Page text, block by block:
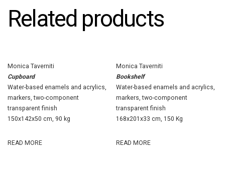
Related products
Monica Taverniti
Cupboard
Water-based enamels and acrylics,
markers, two-component
transparent finish
150x142x50 cm, 90 kg
READ MORE
Monica Taverniti
Bookshelf
Water-based enamels and acrylics,
markers, two-component
transparent finish
168x201x33 cm, 150 Kg
READ MORE